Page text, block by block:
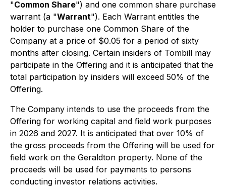
"Common Share") and one common share purchase
warrant (a "Warrant"). Each Warrant entitles the
holder to purchase one Common Share of the
Company at a price of $0.05 for a period of sixty
months after closing. Certain insiders of Tombill may
participate in the Offering and it is anticipated that the
total participation by insiders will exceed 50% of the
Offering.
The Company intends to use the proceeds from the
Offering for working capital and field work purposes
in 2026 and 2027. It is anticipated that over 10% of
the gross proceeds from the Offering will be used for
field work on the Geraldton property. None of the
proceeds will be used for payments to persons
conducting investor relations activities.